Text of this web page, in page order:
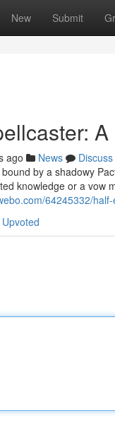
New Submit
ago News
Discuss
by a shadowy
knowledge or a vow
64245332/